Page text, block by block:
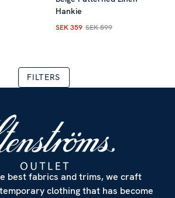
250 Previous price:SEK 499
Hankie
Current price:SEK 359
SEK 359 SEK 599
best fabrics and trims, we craft
clothing that has become